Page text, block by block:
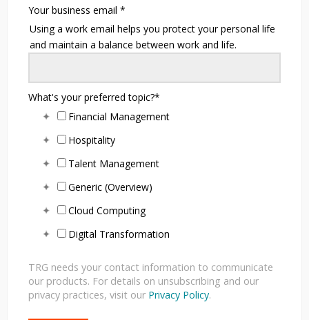
Your business email *
Using a work email helps you protect your personal life
and maintain a balance between work and life.
What's your preferred topic?*
Financial Management
Hospitality
Talent Management
Generic (Overview)
Cloud Computing
Digital Transformation
TRG needs your contact information to communicate
our products. For details on unsubscribing and our
privacy practices, visit our Privacy Policy.